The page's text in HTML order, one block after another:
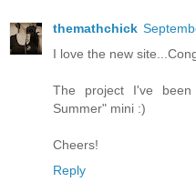
themathchick
I love the new
The project I've
Summer" mini :)
Cheers!
Reply